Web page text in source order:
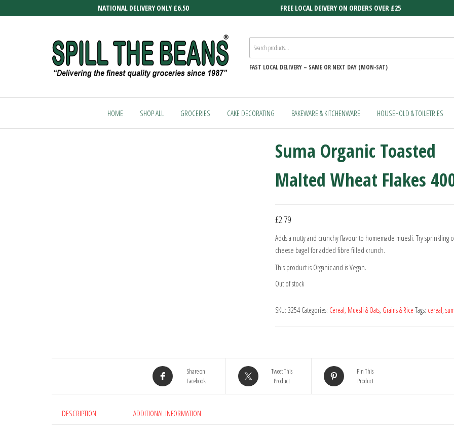
to
NATIONAL DELIVERY ONLY £6.50 FREE LOCAL DEIVERY ON ORDERS OVER £25
the finest
since
FAST LOCAL DELIVERY – SAME OR NEXT DAY (MON-SAT)
HOME SHOP ALL GROCERIES CAKE DECORATING BAKEWARE & KITCHENWARE HOUSEHOLD & TOILETRIES
Suma Organic Toasted
Malted Wheat Flakes
£2.79
Adds a nutty and crunchy flavour to homemade muesli. Try sprinkling
cheese bagel for added fibre filled crunch.
This product is Organic and is Vegan.
Out of stock
SKU: 3254 Categories: Cereal, Muesli & Oats, Grains & Rice Tags: cereal,
Share on
Facebook
Tweet This
Product
Pin This
Product
DESCRIPTION ADDITIONAL INFORMATION